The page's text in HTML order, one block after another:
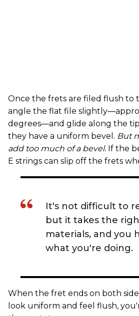
Once the frets are filed flush to
angle the flat file
degrees—and glide along the
they have a uniform bevel. But
add too much of a bevel. If the
E strings can slip off the frets
It's not difficult to
but it takes the
materials, and you
what you're doing.
When the fret ends on both
look uniform and feel flush,